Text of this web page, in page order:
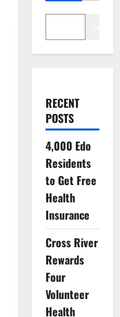
RECENT
POSTS
4,000 Edo
Residents
to Get Free
Health
Insurance
Cross River
Rewards
Four
Volunteer
Health